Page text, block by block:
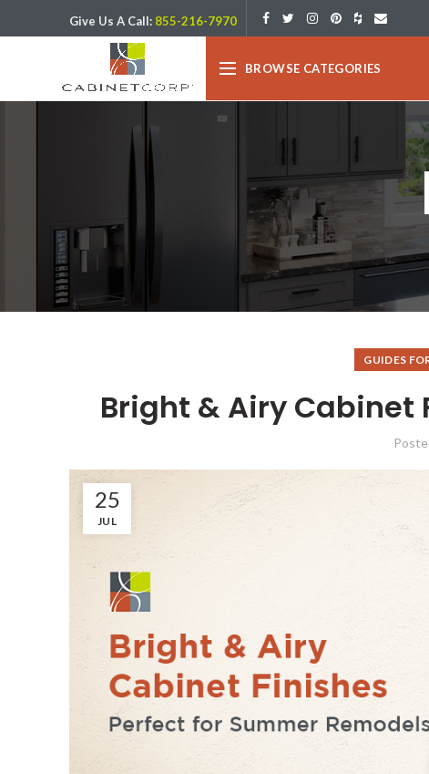
Give Us A Call: 855-216-7970
BROWSE CATEGORIES
GUIDES
Bright & Airy Cabinet
25
JUL